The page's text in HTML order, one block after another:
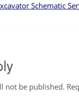
Schematic
not be published.